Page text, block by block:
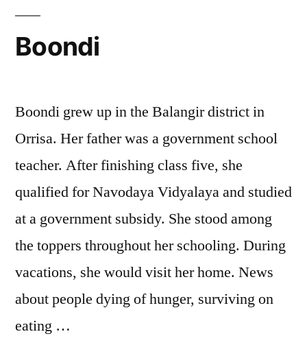
Boondi
Boondi grew up in the Balangir district in
Orrisa. Her father was a government school
teacher. After finishing class five, she
qualified for Navodaya Vidyalaya and studied
at a government subsidy. She stood among
the toppers throughout her schooling. During
vacations, she would visit her home. News
about people dying of hunger, surviving on
eating …